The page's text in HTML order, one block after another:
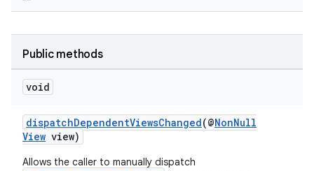
Public methods
void
dispatchDependentViewsChanged(@NonNull
View view)
Allows the caller to manually dispatch